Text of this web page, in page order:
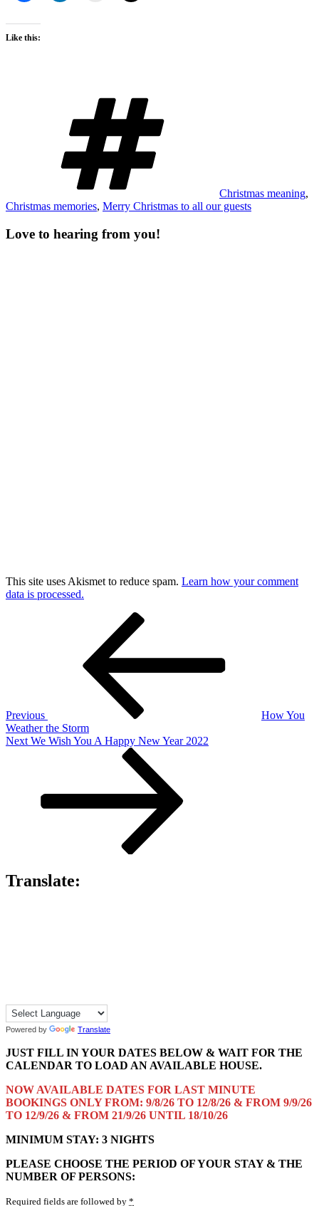
Like this:
Christmas meaning,
Christmas memories, Merry Christmas to all our guests
Love to hearing from you!
This site uses Akismet to reduce spam. Learn how your comment
data is processed.
Previous
How You
Weather the Storm
Next
Next We Wish You A Happy New Year 2022
Translate:
Powered by Translate
JUST FILL IN YOUR DATES BELOW & WAIT FOR THE
CALENDAR TO LOAD AN AVAILABLE HOUSE.
NOW AVAILABLE DATES FOR LAST MINUTE
BOOKINGS ONLY FROM: 9/8/26 TO 12/8/26 & FROM 9/9/26
TO 12/9/26 & FROM 21/9/26 UNTIL 18/10/26
MINIMUM STAY: 3 NIGHTS
PLEASE CHOOSE THE PERIOD OF YOUR STAY & THE
NUMBER OF PERSONS:
Required fields are followed by *